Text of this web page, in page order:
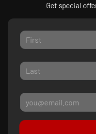
Get special